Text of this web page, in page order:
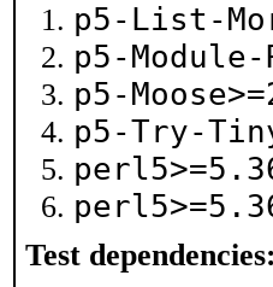
p5-List-
p5-
p5-
p5-Try-
Test dependencies: